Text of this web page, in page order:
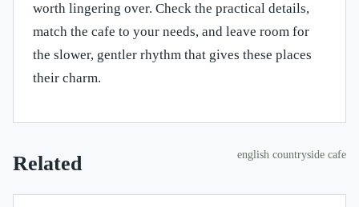
worth lingering over. Check the practical details,
match the cafe to your needs, and leave room for
the slower, gentler rhythm that gives these places
their charm.
Related english countryside cafe